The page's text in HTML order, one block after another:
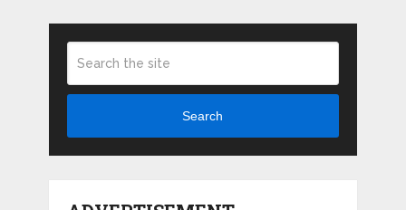
Search